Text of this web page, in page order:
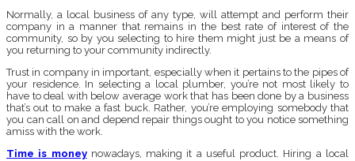
Normally, a local business of any type, will attempt and perform their
company in a manner that remains in the best rate of interest of the
community, so by you selecting to hire them might just be a means of
you returning to your community indirectly.
Trust in company in important, especially when it pertains to the pipes of
your residence. In selecting a local plumber, you’re not most likely to
have to deal with below average work that has been done by a business
that’s out to make a fast buck. Rather, you’re employing somebody that
you can call on and depend repair things ought to you notice something
amiss with the work.
Time is moneynowadays, making it a useful product. Hiring a local